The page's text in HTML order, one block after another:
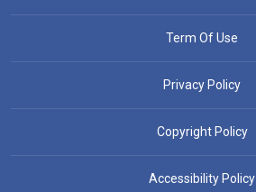
Term Of Use
Privacy Policy
Copyright Policy
Accessibility Policy